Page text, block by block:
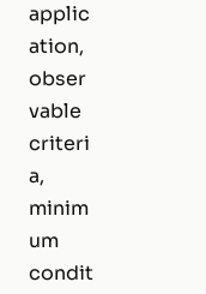
applic
ation,
obser
vable
criteri
a,
minim
um
condit